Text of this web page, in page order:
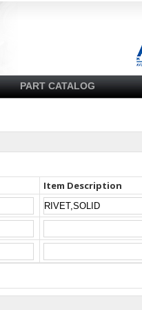
PART CATALOG
Item Description